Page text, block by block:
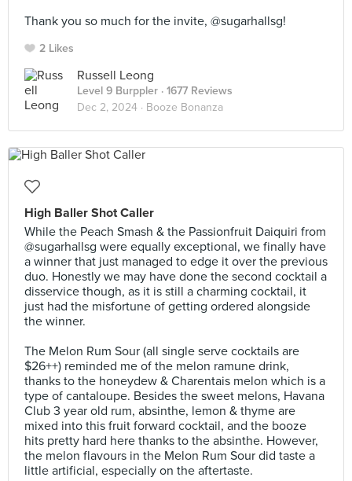
Thank you so much for the invite, @sugarhallsg!
2 Likes
Russell Leong
Level 9 Burppler · 1677 Reviews
Dec 2, 2024 · Booze Bonanza
High Baller Shot Caller
While the Peach Smash & the Passionfruit Daiquiri from
@sugarhallsg were equally exceptional, we finally have
a winner that just managed to edge it over the previous
duo. Honestly we may have done the second cocktail a
disservice though, as it is still a charming cocktail, it
just had the misfortune of getting ordered alongside
the winner.⠀
The Melon Rum Sour (all single serve cocktails are
$26++) reminded me of the melon ramune drink,
thanks to the honeydew & Charentais melon which is a
type of cantaloupe. Besides the sweet melons, Havana
Club 3 year old rum, absinthe, lemon & thyme are
mixed into this fruit forward cocktail, and the booze
hits pretty hard here thanks to the absinthe. However,
the melon flavours in the Melon Rum Sour did taste a
little artificial, especially on the aftertaste.⠀